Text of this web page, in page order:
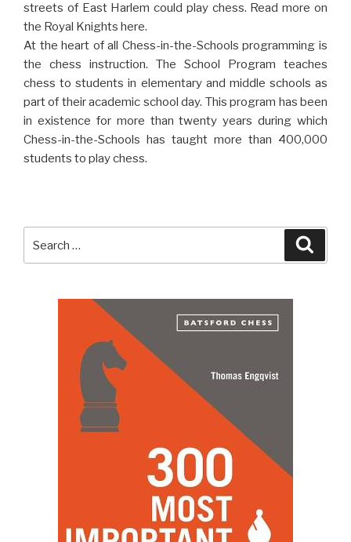
streets of East Harlem could play chess. Read more on
the Royal Knights here.
At the heart of all Chess-in-the-Schools programming is
the chess instruction. The School Program teaches
chess to students in elementary and middle schools as
part of their academic school day. This program has been
in existence for more than twenty years during which
Chess-in-the-Schools has taught more than 400,000
students to play chess.